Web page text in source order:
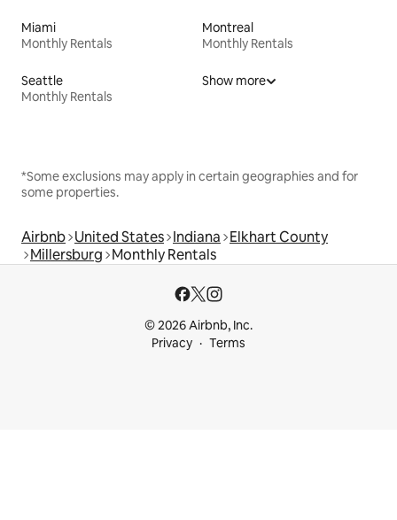
Miami
Monthly Rentals
Montreal
Monthly Rentals
Seattle
Monthly Rentals
Show more
*Some exclusions may apply in certain geographies and for
some properties.
Airbnb United States Indiana Elkhart County
Millersburg Monthly Rentals
© 2026 Airbnb, Inc.
Privacy
Terms